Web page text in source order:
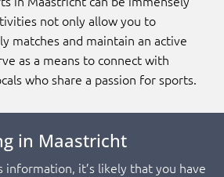
not only allow you to
matches and maintain an active
as a means to connect with
who share a passion for sports.
in Maastricht
information, it’s likely that you have